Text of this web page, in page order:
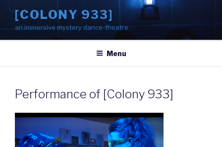
content
[COLONY 933]
an immersive mystery dance-theatre
Menu
Performance of [Colony 933]